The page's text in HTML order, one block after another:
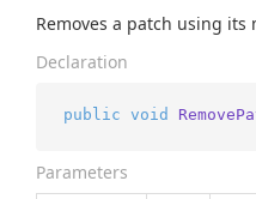
Removes a patch using its
Declaration
public void
Parameters